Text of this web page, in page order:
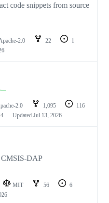
code snippets from source
2.0 22
1
2.0 1,095
116
Updated Jul 13, 2026
CMSIS-DAP
MIT 56
6